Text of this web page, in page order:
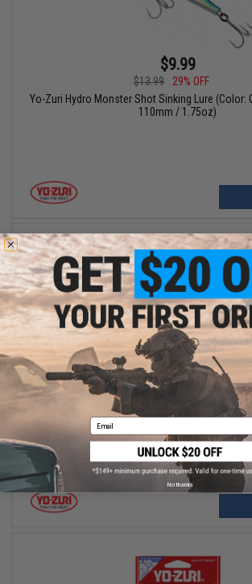
$9.99
$13.99
29% OFF
Yo-Zuri Hydro Monster Shot Sinking Lure (Color:
110mm / 1.75oz)
$9.99 - $16.99
Yo-Zuri Hydro Monster Shot Sinking
Email
No thanks